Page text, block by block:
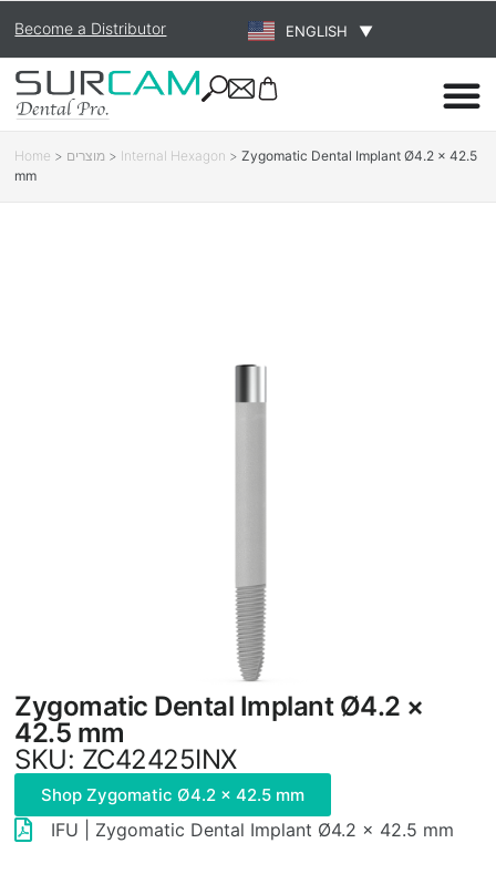
Become a Distributor ENGLISH ▼
Home > מוצרים > Internal Hexagon >Zygomatic Dental Implant Ø4.2 × 42.5
mm
Zygomatic Dental Implant Ø4.2 ×
42.5 mm
SKU: ZC42425INX
Shop Zygomatic Ø4.2 × 42.5 mm
IFU | Zygomatic Dental Implant Ø4.2 × 42.5 mm